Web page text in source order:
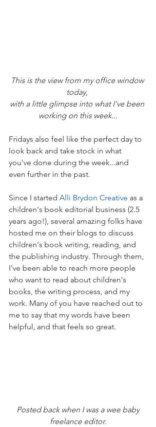
This is the view from my office window
today,
with a little glimpse into what I've been
working on this week...
Fridays also feel like the perfect day to
look back and take stock in what
you've done during the week...and
even further in the past.
Since I started Alli Brydon Creative as a
children's book editorial business (2.5
years ago!), several amazing folks have
hosted me on their blogs to discuss
children's book writing, reading, and
the publishing industry. Through them,
I've been able to reach more people
who want to read about children's
books, the writing process, and my
work. Many of you have reached out to
me to say that my words have been
helpful, and that feels so great.
Posted back when I was a wee baby
freelance editor.